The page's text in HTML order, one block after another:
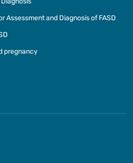
Assessment and Diagnosis of FASD
pregnancy